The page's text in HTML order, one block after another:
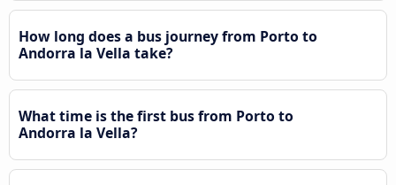
How long does a bus journey from Porto to
Andorra la Vella take?
What time is the first bus from Porto to
Andorra la Vella?